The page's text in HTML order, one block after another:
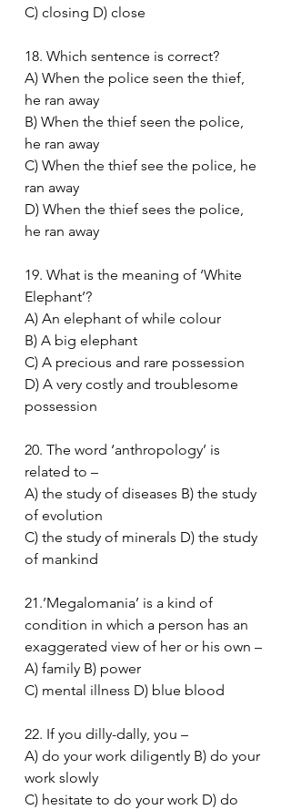
C) closing D) close
18. Which sentence is correct?
A) When the police seen the thief,
he ran away
B) When the thief seen the police,
he ran away
C) When the thief see the police, he
ran away
D) When the thief sees the police,
he ran away
19. What is the meaning of ‘White
Elephant’?
A) An elephant of while colour
B) A big elephant
C) A precious and rare possession
D) A very costly and troublesome
possession
20. The word ‘anthropology’ is
related to –
A) the study of diseases B) the study
of evolution
C) the study of minerals D) the study
of mankind
21.’Megalomania’ is a kind of
condition in which a person has an
exaggerated view of her or his own –
A) family B) power
C) mental illness D) blue blood
22. If you dilly-dally, you –
A) do your work diligently B) do your
work slowly
C) hesitate to do your work D) do